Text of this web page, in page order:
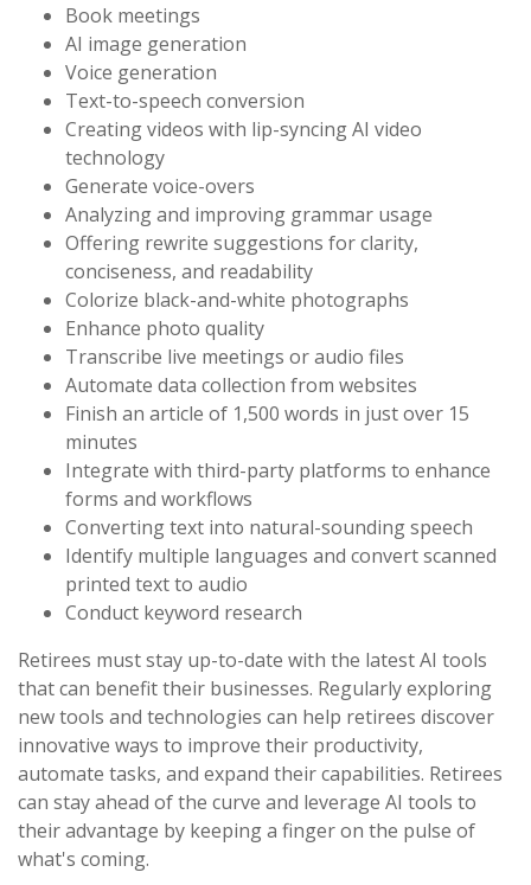
Book meetings
AI image generation
Voice generation
Text-to-speech conversion
Creating videos with lip-syncing AI video
technology
Generate voice-overs
Analyzing and improving grammar usage
Offering rewrite suggestions for clarity,
conciseness, and readability
Colorize black-and-white photographs
Enhance photo quality
Transcribe live meetings or audio files
Automate data collection from websites
Finish an article of 1,500 words in just over 15
minutes
Integrate with third-party platforms to enhance
forms and workflows
Converting text into natural-sounding speech
Identify multiple languages and convert scanned
printed text to audio
Conduct keyword research
Retirees must stay up-to-date with the latest AI tools
that can benefit their businesses. Regularly exploring
new tools and technologies can help retirees discover
innovative ways to improve their productivity,
automate tasks, and expand their capabilities. Retirees
can stay ahead of the curve and leverage AI tools to
their advantage by keeping a finger on the pulse of
what's coming.